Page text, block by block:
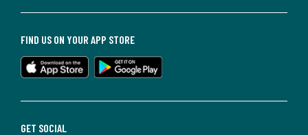
GET SOCIAL
FIND US ON YOUR APP STORE